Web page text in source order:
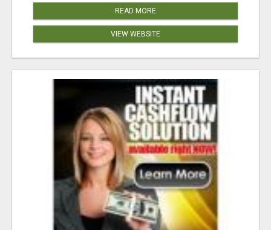
READ MORE
VIEW WEBSITE